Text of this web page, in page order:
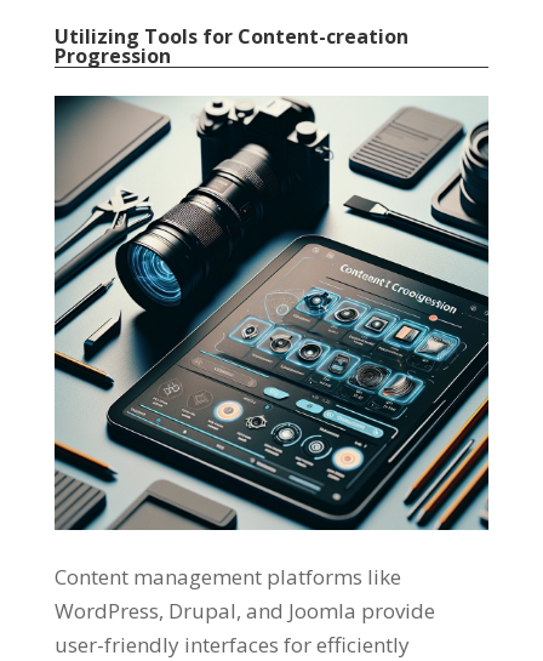
Utilizing Tools for Content-creation
Progression
Content management platforms like
WordPress, Drupal, and Joomla provide
user-friendly interfaces for efficiently